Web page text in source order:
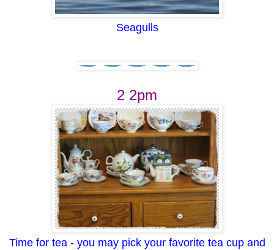
Seagulls
2 2pm
Time for tea - you may pick your favorite tea cup and